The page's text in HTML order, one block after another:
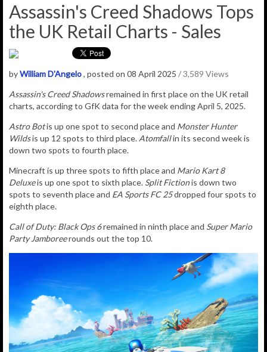
Assassin's Creed Shadows Tops
the UK Retail Charts - Sales
byWilliam D'Angelo, posted on 08 April 2025 / 3,589 Views
Assassin's Creed Shadowsremained in first placeon the UK retail
charts, according to GfK data for the week ending April 5, 2025.
Astro Botis up one spot to second place and Monster Hunter
Wildsis up 12 spots to third place. Atomfallin its second week is
down two spots to fourth place.
Minecraft is up three spots to fifth place and Mario Kart 8
Deluxeis up one spot to sixth place. Split Fictionis down two
spots to seventh place and EA Sports FC 25dropped four spots to
eighth place.
Call of Duty: Black Ops 6remained in ninth place and Super Mario
Party Jamboreerounds out the top 10.